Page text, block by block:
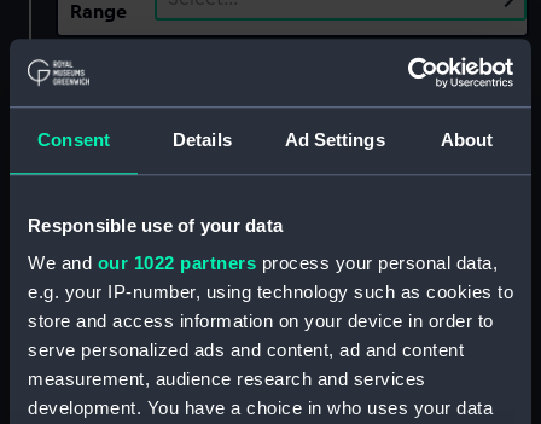
Consent Details Ad Settings About
Responsible use of your data
We and our 1022 partners process your personal data,
e.g. your IP-number, using technology such as cookies to
store and access information on your device in order to
serve personalized ads and content, ad and content
measurement, audience research and services
development. You have a choice in who uses your data
Range
Show only:
Applied Filters Miller, John
showing 3 objects results
Sort by